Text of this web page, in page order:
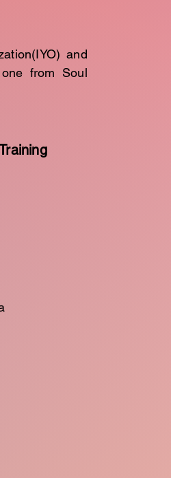
and
from Soul